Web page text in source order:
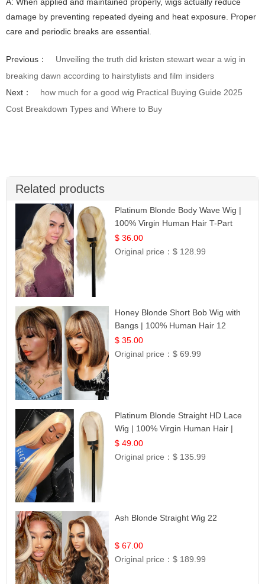
damage by preventing repeated dyeing and heat exposure. Proper
care and periodic breaks are essential.
Previous：
Unveiling the truth did kristen stewart wear a wig in
breaking dawn according to hairstylists and film insiders
Next：
how much for a good wig Practical Buying Guide 2025
Cost Breakdown Types and Where to Buy
Related products
Platinum Blonde Body Wave Wig |
100% Virgin Human Hair T-Part
Lace | UpScale #613
$ 36.00
Original price：$ 128.99
Honey Blonde Short Bob Wig with
Bangs | 100% Human Hair 12
$ 35.00
Original price：$ 69.99
Platinum Blonde Straight HD Lace
Wig | 100% Virgin Human Hair |
Celebrity Collection
$ 49.00
Original price：$ 135.99
Ash Blonde Straight Wig 22
$ 67.00
Original price：$ 189.99